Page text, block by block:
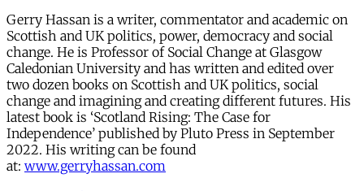
Gerry Hassan is a writer, commentator and academic on
Scottish and UK politics, power, democracy and social
change. He is Professor of Social Change at Glasgow
Caledonian University and has written and edited over
two dozen books on Scottish and UK politics, social
change and imagining and creating different futures. His
latest book is ‘Scotland Rising: The Case for
Independence’ published by Pluto Press in September
2022. His writing can be found
at: www.gerryhassan.com